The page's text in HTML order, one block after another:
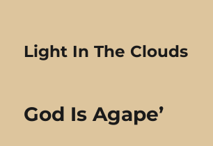
Light In The Clouds
God Is Agape’